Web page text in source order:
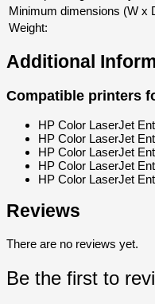
Minimum dimensions (W x
Weight:
Additional
Compatible printers
HP Color LaserJet
HP Color LaserJet
HP Color LaserJet
HP Color LaserJet
HP Color LaserJet
Reviews
There are no reviews yet.
Be the first to